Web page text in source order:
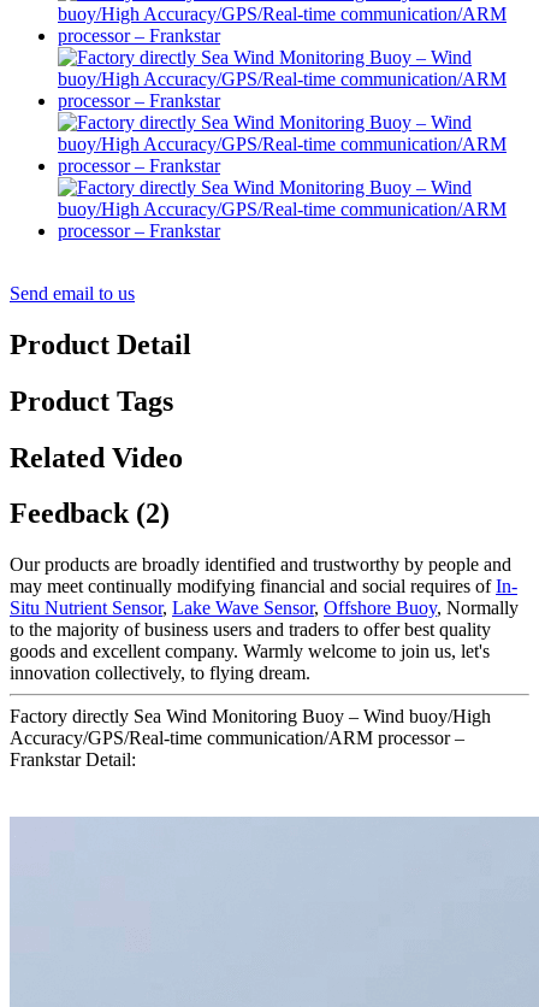
Send email to us
Product Detail
Product Tags
Related Video
Feedback (2)
Our products are broadly identified and trustworthy by people and
may meet continually modifying financial and social requires ofIn-
Situ Nutrient Sensor, Lake Wave Sensor, Offshore Buoy, Normally
to the majority of business users and traders to offer best quality
goods and excellent company. Warmly welcome to join us, let's
innovation collectively, to flying dream.
Factory directly Sea Wind Monitoring Buoy – Wind buoy/High
Accuracy/GPS/Real-time communication/ARM processor –
Frankstar Detail: